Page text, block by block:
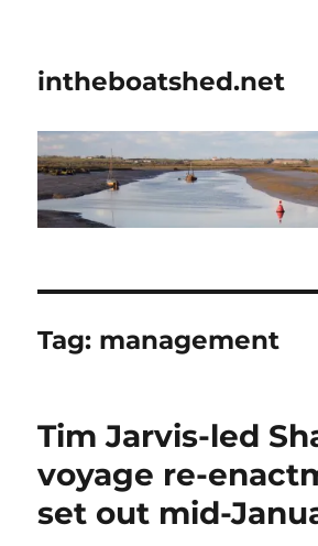
intheboatshed.net
Tag: management
Tim Jarvis-led
voyage re-
set out mid-